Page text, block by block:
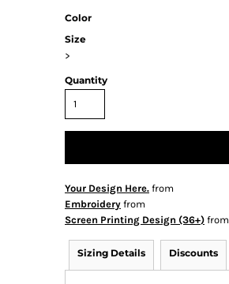
Color
Size
>
Quantity
Your Design Here. from
Embroidery from
Screen Printing Design (36+) from
Sizing Details Discounts